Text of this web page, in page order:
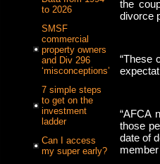
to 2026
SMSF
commercial
property owners
and Div 296
‘misconceptions’
7 simple steps
to get on the
investment
ladder
Can I access
my super early?
the
divorce
“These
“AFCA
those
date of